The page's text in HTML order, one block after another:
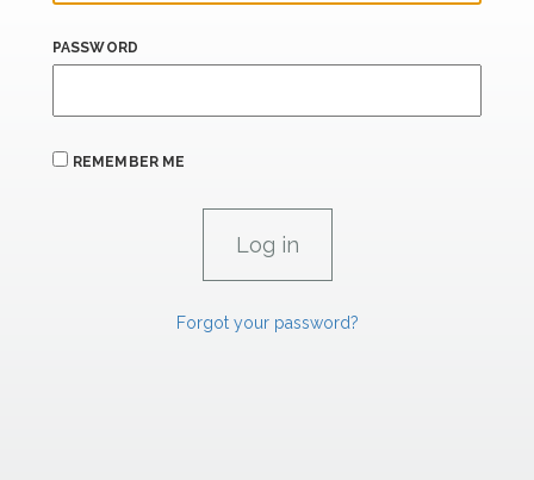
PASSWORD
REMEMBER ME
Forgot your password?